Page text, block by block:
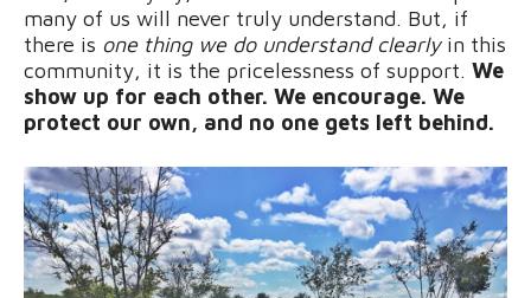
many of us will never truly understand. But, if
there is one thing we do understand clearlyin this
community, it is the pricelessness of support. We
show up for each other. We encourage. We
protect our own, and no one gets left behind.